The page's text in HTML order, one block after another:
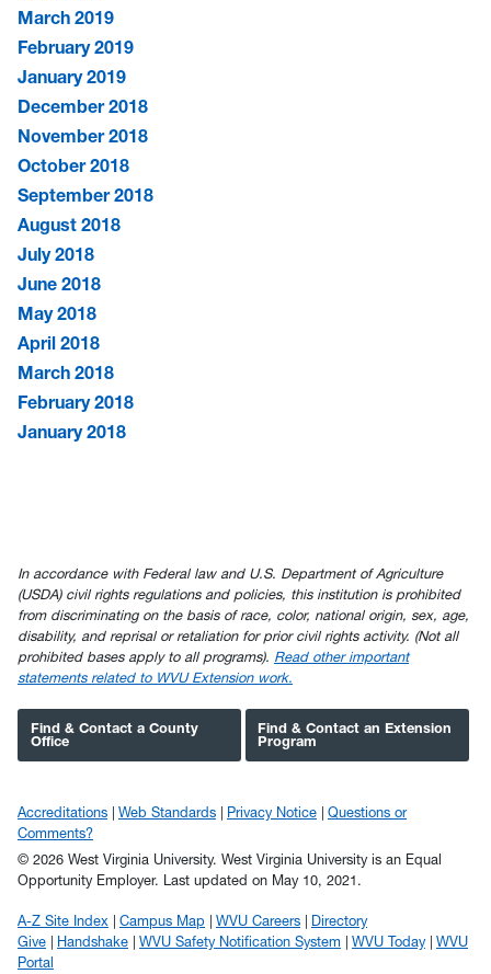
March 2019
February 2019
January 2019
December 2018
November 2018
October 2018
September 2018
August 2018
July 2018
June 2018
May 2018
April 2018
March 2018
February 2018
January 2018
In accordance with Federal law and U.S. Department of Agriculture
(USDA) civil rights regulations and policies, this institution is prohibited
from discriminating on the basis of race, color, national origin, sex, age,
disability, and reprisal or retaliation for prior civil rights activity. (Not all
prohibited bases apply to all programs). Read other important
statements related to WVU Extension work.
Find & Contact a County
Office
Find & Contact an Extension
Program
Accreditations Web Standards Privacy Notice
Questions or
Comments?
© 2026 West Virginia University. West Virginia University is an Equal
Opportunity Employer.
Last updated on May 10, 2021.
A-Z Site Index Campus Map WVU Careers
Directory
Give
Handshake WVU Safety Notification System WVU Today
WVU
Portal